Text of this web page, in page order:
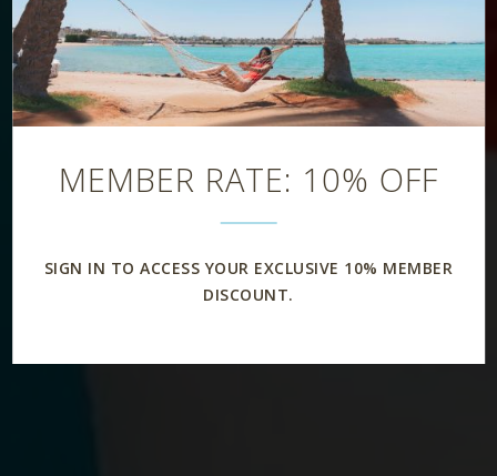
Aqua Pool Bar
MEMBER RATE: 10% OFF
SIGN IN TO ACCESS YOUR EXCLUSIVE 10% MEMBER
DISCOUNT.